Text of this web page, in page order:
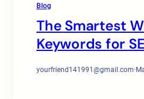
Blog
The Smartest
Keywords for
yourfriend141991@gmail.com·